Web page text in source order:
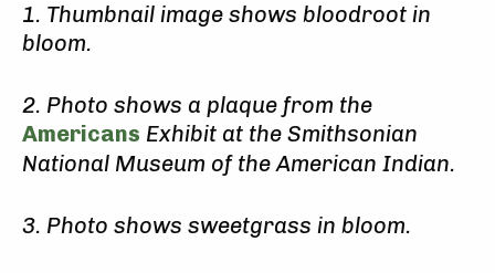
1. Thumbnail image shows bloodroot in
bloom.
2. Photo shows a plaque from the
Americans Exhibit at the Smithsonian
National Museum of the American Indian.
3. Photo shows sweetgrass in bloom.